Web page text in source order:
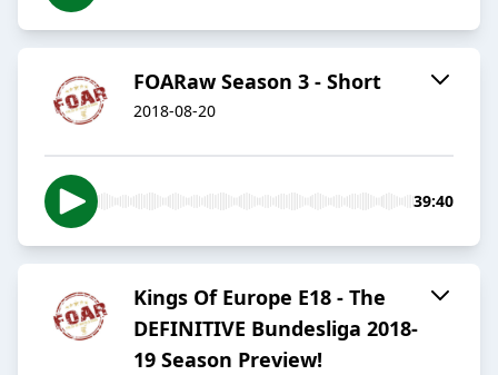
FOARaw Season 3 - Short
2018-08-20
39:40
Kings Of Europe E18 - The
DEFINITIVE Bundesliga 2018-
19 Season Preview!